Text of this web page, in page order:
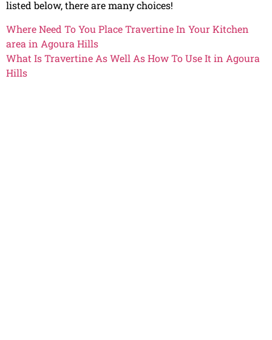
listed below, there are many choices!
Where Need To You Place Travertine In Your Kitchen
area in Agoura Hills
What Is Travertine As Well As How To Use It in Agoura
Hills